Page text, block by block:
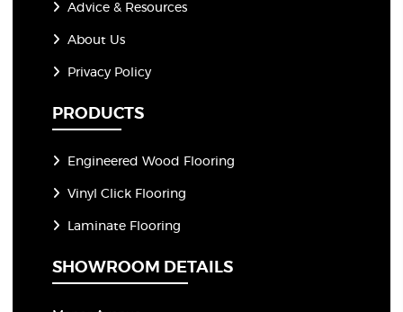
Advice & Resources
About Us
Privacy Policy
PRODUCTS
Engineered Wood Flooring
Vinyl Click Flooring
Laminate Flooring
SHOWROOM DETAILS